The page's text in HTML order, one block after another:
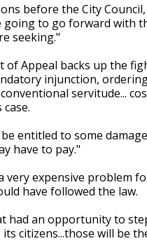
before the City
to go forward with
seeking."
Appeal backs up the
injunction,
servitude...
entitled to some
have to pay."
very expensive problem
have followed the law.
had an opportunity to
citizens...those will be